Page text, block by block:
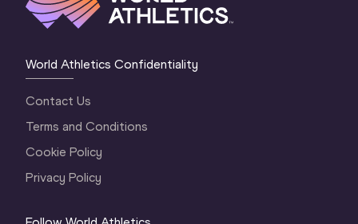
World Athletics Confidentiality
Contact Us
Terms and Conditions
Cookie Policy
Privacy Policy